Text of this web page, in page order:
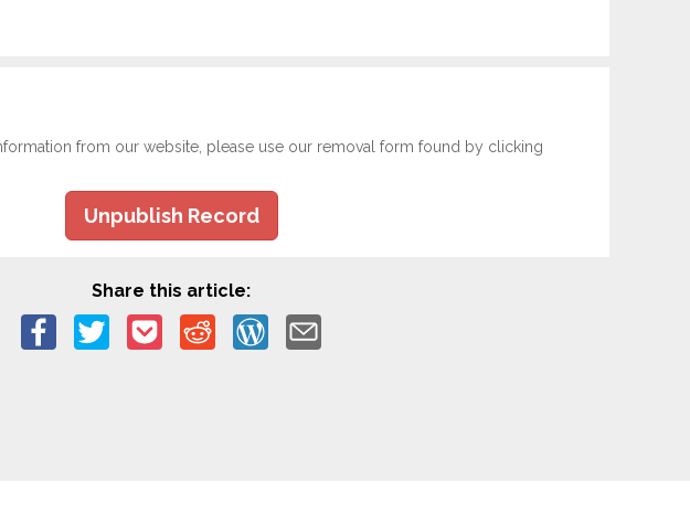
from our website, please use our removal form found by clicking
Unpublish Record
Share this article: